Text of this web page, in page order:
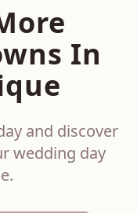
In
and discover
wedding day